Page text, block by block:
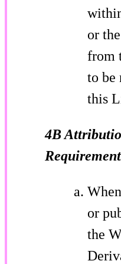
or
from
to be
this
4B
or
the